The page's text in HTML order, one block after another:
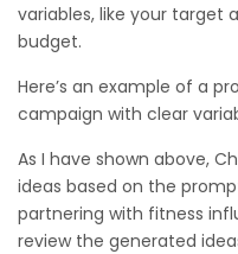
variables, like your target
budget.
Here’s an example of a
campaign with clear
As I have shown above,
ideas based on the
partnering with fitness
review the generated